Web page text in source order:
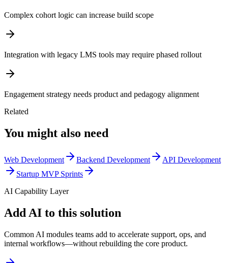
Complex cohort logic can increase build scope
Integration with legacy LMS tools may require phased rollout
Engagement strategy needs product and pedagogy alignment
Related
You might also need
Web Development Backend Development
API Development
Startup MVP Sprints
AI Capability Layer
Add AI to this solution
Common AI modules teams add to accelerate support, ops, and
internal workflows—without rebuilding the core product.